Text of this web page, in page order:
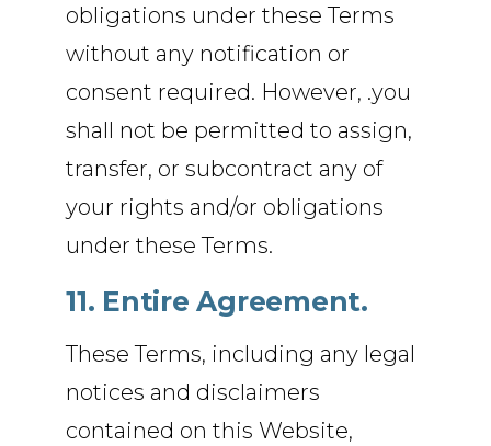
obligations under these Terms
without any notification or
consent required. However, .you
shall not be permitted to assign,
transfer, or subcontract any of
your rights and/or obligations
under these Terms.
11. Entire Agreement.
These Terms, including any legal
notices and disclaimers
contained on this Website,